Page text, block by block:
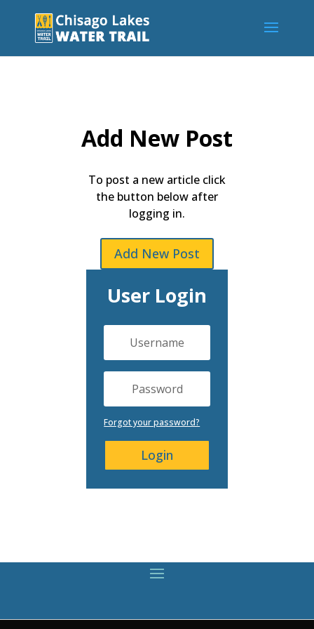
Add New Post
To post a new article click
the button below after
logging in.
Add New Post
User Login
Forgot your password?
Login